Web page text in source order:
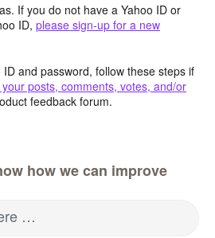
If you do not have a Yahoo ID or
ID, please sign-up for a new
and password, follow these steps if
posts, comments, votes, and/or
feedback forum.
how we can improve
…